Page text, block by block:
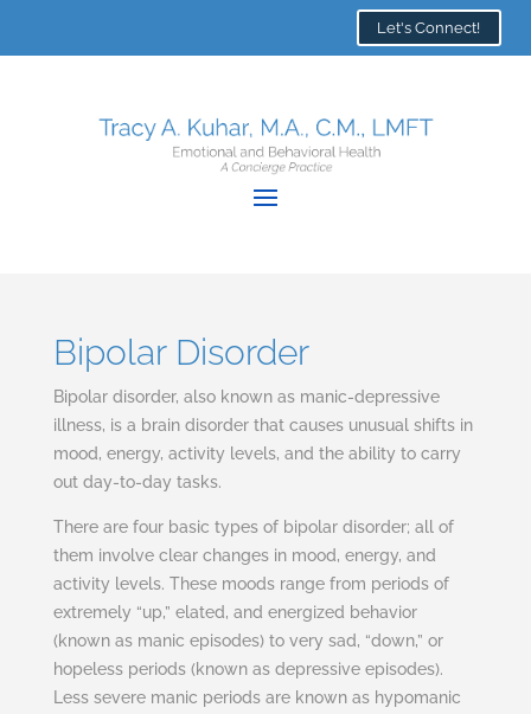
Let's Connect!
Bipolar Disorder
Bipolar disorder, also known as manic-depressive
illness, is a brain disorder that causes unusual shifts in
mood, energy, activity levels, and the ability to carry
out day-to-day tasks.
There are four basic types of bipolar disorder; all of
them involve clear changes in mood, energy, and
activity levels. These moods range from periods of
extremely “up,” elated, and energized behavior
(known as manic episodes) to very sad, “down,” or
hopeless periods (known as depressive episodes).
Less severe manic periods are known as hypomanic